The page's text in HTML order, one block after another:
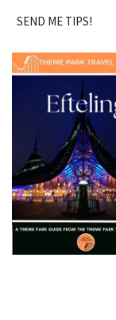
SEND ME TIPS!